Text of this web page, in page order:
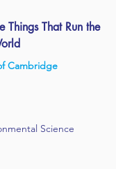
Things That Run the
Cambridge
Science